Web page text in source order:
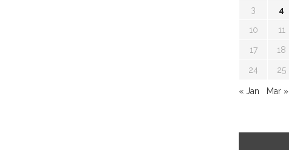
3 4
10 11
17 18
24 25
« Jan Mar »